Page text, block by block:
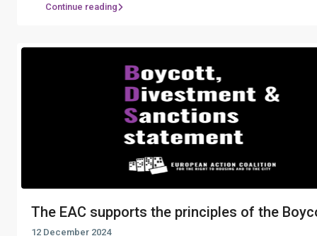
Continue reading
The EAC supports the principles of the
12 December 2024